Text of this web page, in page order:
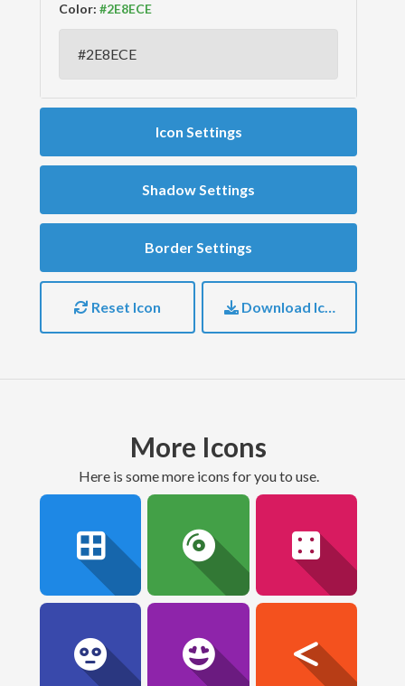
Color:
Icon Settings
Shadow Settings
Border Settings
Reset Icon Download Icon
More Icons
here is some more icons for you to use.